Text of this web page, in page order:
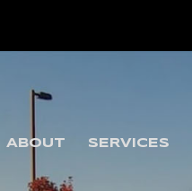
ABOUT SERVICES